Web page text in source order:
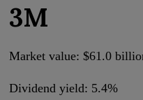
3M
Market value: $61.0
Dividend yield: 5.4%